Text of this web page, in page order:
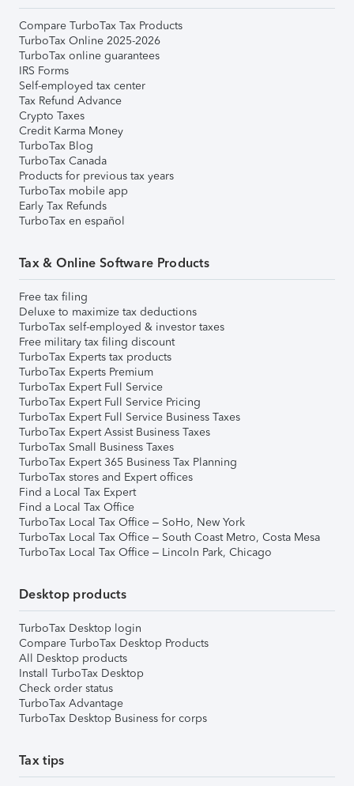
Compare TurboTax Tax Products
TurboTax Online 2025-2026
TurboTax online guarantees
IRS Forms
Self-employed tax center
Tax Refund Advance
Crypto Taxes
Credit Karma Money
TurboTax Blog
TurboTax Canada
Products for previous tax years
TurboTax mobile app
Early Tax Refunds
TurboTax en español
Tax & Online Software Products
Free tax filing
Deluxe to maximize tax deductions
TurboTax self-employed & investor taxes
Free military tax filing discount
TurboTax Experts tax products
TurboTax Experts Premium
TurboTax Expert Full Service
TurboTax Expert Full Service Pricing
TurboTax Expert Full Service Business Taxes
TurboTax Expert Assist Business Taxes
TurboTax Small Business Taxes
TurboTax Expert 365 Business Tax Planning
TurboTax stores and Expert offices
Find a Local Tax Expert
Find a Local Tax Office
TurboTax Local Tax Office – SoHo, New York
TurboTax Local Tax Office – South Coast Metro, Costa Mesa
TurboTax Local Tax Office – Lincoln Park, Chicago
Desktop products
TurboTax Desktop login
Compare TurboTax Desktop Products
All Desktop products
Install TurboTax Desktop
Check order status
TurboTax Advantage
TurboTax Desktop Business for corps
Tax tips